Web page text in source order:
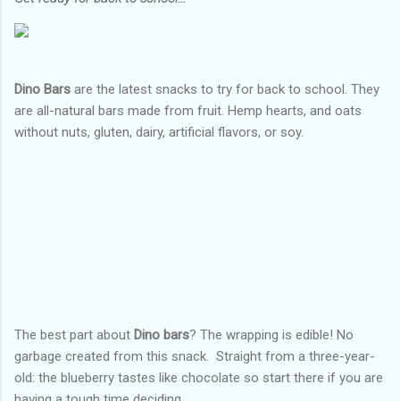
Dino Bars are the latest snacks to try for back to school. They
are all-natural bars made from fruit. Hemp hearts, and oats
without nuts, gluten, dairy, artificial flavors, or soy.
The best part about Dino bars? The wrapping is edible! No
garbage created from this snack. Straight from a three-year-
old: the blueberry tastes like chocolate so start there if you are